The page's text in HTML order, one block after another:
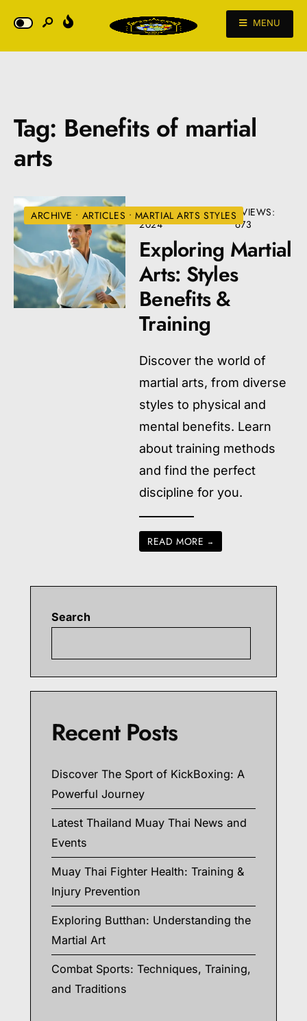
MENU
Tag: Benefits of martial
arts
ARCHIVE • ARTICLES • MARTIAL ARTS STYLES
SEPTEMBER 22,
2024
• VIEWS:
673
Exploring Martial
Arts: Styles
Benefits &
Training
Discover the world of
martial arts, from diverse
styles to physical and
mental benefits. Learn
about training methods
and find the perfect
discipline for you.
READ MORE →
Search
Recent Posts
Discover The Sport of KickBoxing: A
Powerful Journey
Latest Thailand Muay Thai News and
Events
Muay Thai Fighter Health: Training &
Injury Prevention
Exploring Butthan: Understanding the
Martial Art
Combat Sports: Techniques, Training,
and Traditions